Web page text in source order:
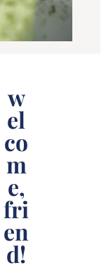
w
el
co
m
e,
fri
en
d!